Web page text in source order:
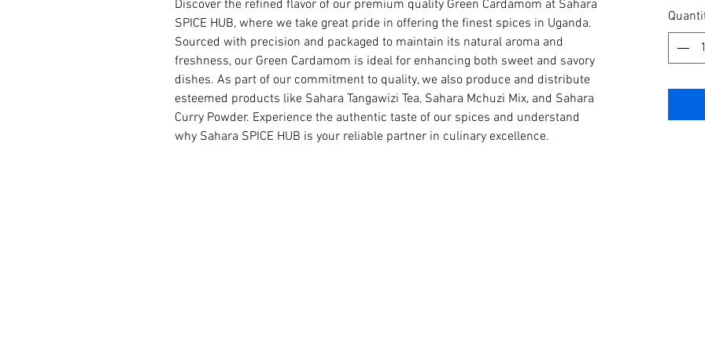
Discover the refined flavor of our premium quality Green Cardamom at Sahara
SPICE HUB, where we take great pride in offering the finest spices in Uganda.
Sourced with precision and packaged to maintain its natural aroma and
freshness, our Green Cardamom is ideal for enhancing both sweet and savory
dishes. As part of our commitment to quality, we also produce and distribute
esteemed products like Sahara Tangawizi Tea, Sahara Mchuzi Mix, and Sahara
Curry Powder. Experience the authentic taste of our spices and understand
why Sahara SPICE HUB is your reliable partner in culinary excellence.
per
Kilogram